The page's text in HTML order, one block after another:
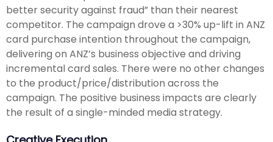
better security against fraud” than their nearest
competitor. The campaign drove a >30% up-lift in ANZ
card purchase intention throughout the campaign,
delivering on ANZ’s business objective and driving
incremental card sales. There were no other changes
to the product/price/distribution across the
campaign. The positive business impacts are clearly
the result of a single-minded media strategy.